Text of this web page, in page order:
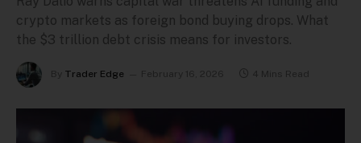
crypto markets as foreign bond buying drops. What
the $3 trillion debt crisis means for investors.
By Trader Edge February 16, 2026 4 Mins Read